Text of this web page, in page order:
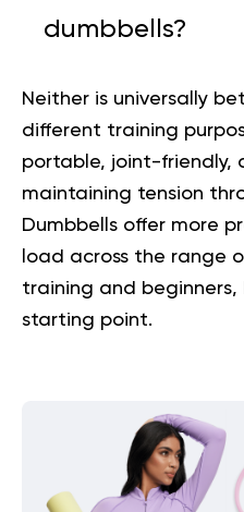
dumbbells?
Neither is universally
different training
portable, joint-friendly,
maintaining tension
Dumbbells offer more
load across the range
training and
starting point.